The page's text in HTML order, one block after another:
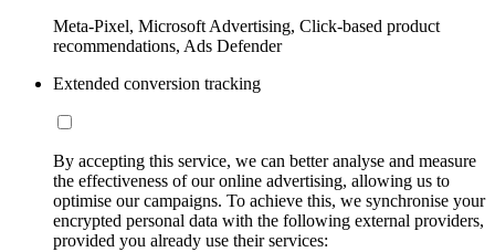
Meta-Pixel, Microsoft Advertising, Click-based product
recommendations, Ads Defender
Extended conversion tracking
By accepting this service, we can better analyse and measure
the effectiveness of our online advertising, allowing us to
optimise our campaigns. To achieve this, we synchronise your
encrypted personal data with the following external providers,
provided you already use their services: